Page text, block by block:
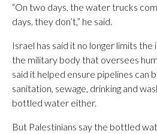
“On two days, the water trucks
days, they don’t,” he said.
Israel has said it no longer limits
the military body that oversees
said it helped ensure pipelines can
sanitation, sewage, drinking and
bottled water either.
But Palestinians say the bottled